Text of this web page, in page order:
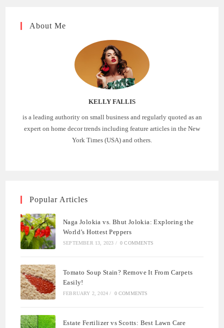
About Me
KELLY FALLIS
is a leading authority on small business and regularly quoted as an
expert on home decor trends including feature articles in the New
York Times (USA) and others.
Popular Articles
Naga Jolokia vs. Bhut Jolokia: Exploring the
World’s Hottest Peppers
SEPTEMBER 13, 2023 / 0 COMMENTS
Tomato Soup Stain? Remove It From Carpets
Easily!
FEBRUARY 2, 2024 / 0 COMMENTS
Estate Fertilizer vs Scotts: Best Lawn Care